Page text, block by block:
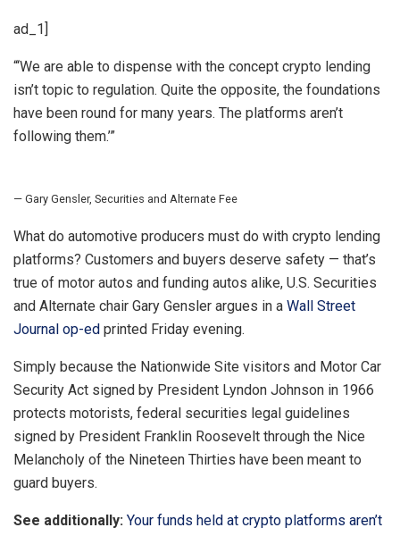
ad_1]
“‘We are able to dispense with the concept crypto lending
isn’t topic to regulation. Quite the opposite, the foundations
have been round for many years. The platforms aren’t
following them.’”
— Gary Gensler, Securities and Alternate Fee
What do automotive producers must do with crypto lending
platforms? Customers and buyers deserve safety — that’s
true of motor autos and funding autos alike, U.S. Securities
and Alternate chair Gary Gensler argues in a Wall Street
Journal op-ed printed Friday evening.
Simply because the Nationwide Site visitors and Motor Car
Security Act signed by President Lyndon Johnson in 1966
protects motorists, federal securities legal guidelines
signed by President Franklin Roosevelt through the Nice
Melancholy of the Nineteen Thirties have been meant to
guard buyers.
See additionally: Your funds held at crypto platforms aren’t